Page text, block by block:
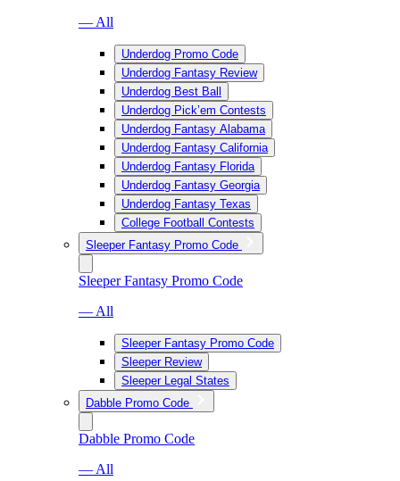
— All
Underdog Promo Code
Underdog Fantasy Review
Underdog Best Ball
Underdog Pick’em Contests
Underdog Fantasy Alabama
Underdog Fantasy California
Underdog Fantasy Florida
Underdog Fantasy Georgia
Underdog Fantasy Texas
College Football Contests
Sleeper Fantasy Promo Code
Sleeper Fantasy Promo Code
— All
Sleeper Fantasy Promo Code
Sleeper Review
Sleeper Legal States
Dabble Promo Code
Dabble Promo Code
— All